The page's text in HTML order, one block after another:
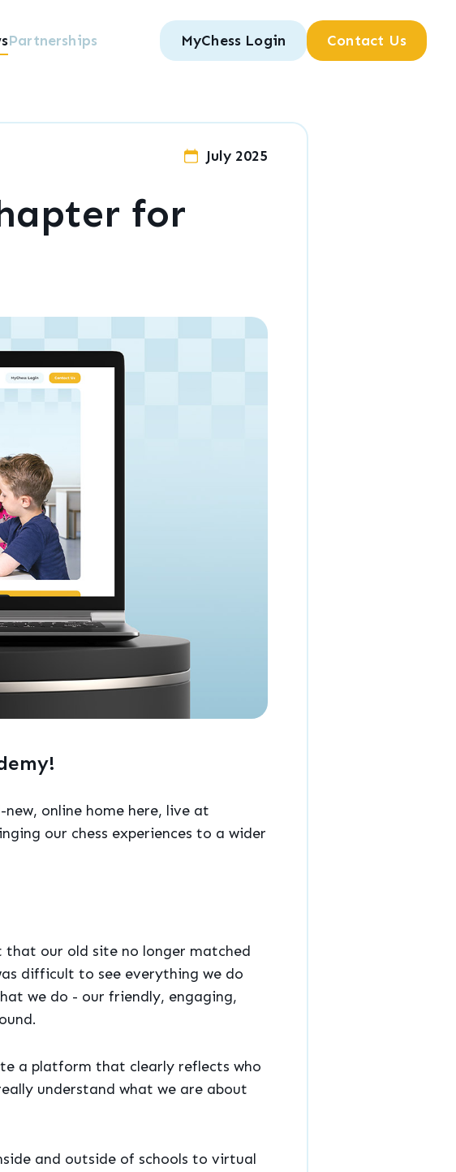
Partnerships MyChess Login Contact Us
July 2025
for
online home here, live at
our chess experiences to a wider
that our old site no longer matched
difficult to see everything we do
we do - our friendly, engaging,
a platform that clearly reflects who
understand what we are about
and outside of schools to virtual